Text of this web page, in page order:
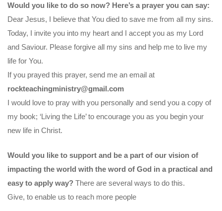
Would you like to do so now? Here’s a prayer you can say:
Dear Jesus, I believe that You died to save me from all my sins.
Today, I invite you into my heart and I accept you as my Lord
and Saviour. Please forgive all my sins and help me to live my
life for You.
If you prayed this prayer, send me an email at
rockteachingministry@gmail.com
I would love to pray with you personally and send you a copy of
my book; ‘Living the Life’ to encourage you as you begin your
new life in Christ.
Would you like to support and be a part of our vision of
impacting the world with the word of God in a practical and
easy to apply way? There are several ways to do this.
Give, to enable us to reach more people